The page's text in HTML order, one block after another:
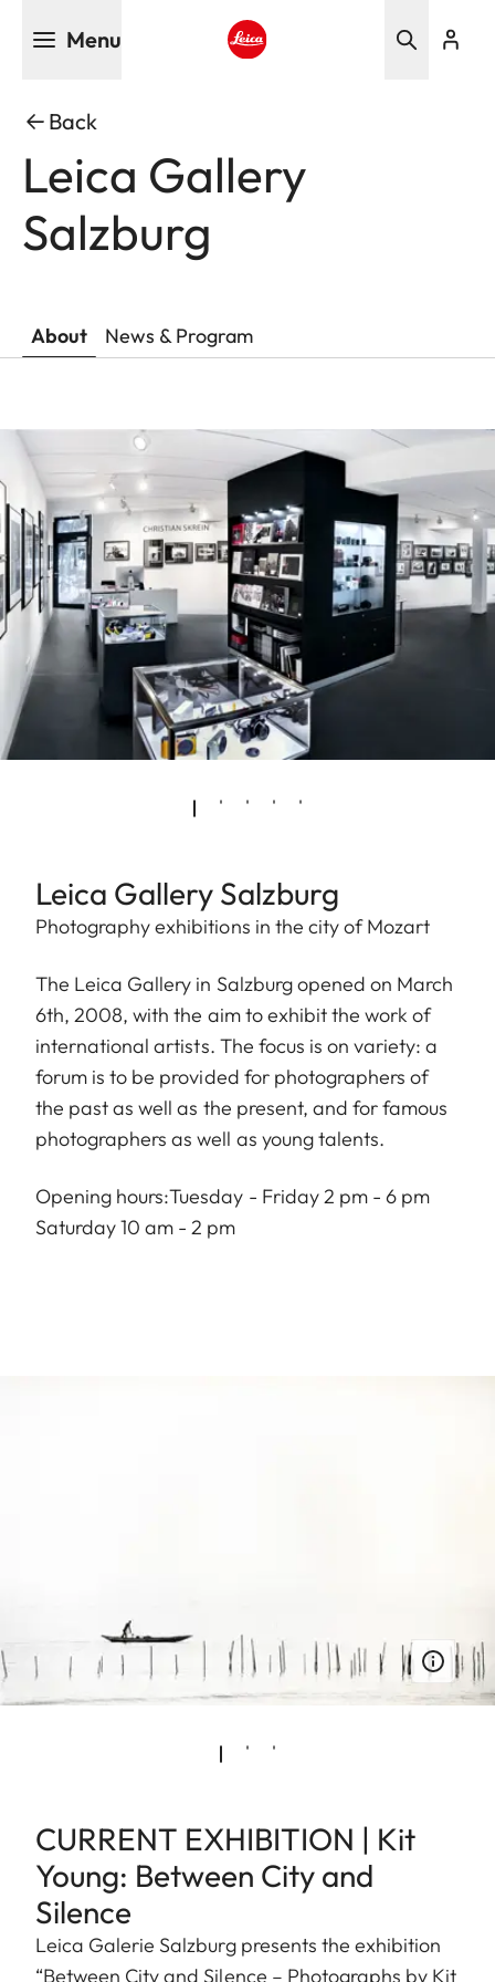
Menu
Back
Leica Gallery
Salzburg
About News & Program
Leica Gallery Salzburg
Photography exhibitions in the city of Mozart
The Leica Gallery in Salzburg opened on March
6th, 2008, with the aim to exhibit the work of
international artists. The focus is on variety: a
forum is to be provided for photographers of
the past as well as the present, and for famous
photographers as well as young talents.
Opening hours:Tuesday - Friday 2 pm - 6 pm
Saturday 10 am - 2 pm
CURRENT EXHIBITION | Kit
Young: Between City and
Silence
Leica Galerie Salzburg presents the exhibition
“Between City and Silence – Photographs by Kit